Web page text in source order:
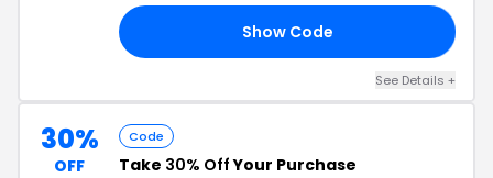
Show Code
See Details +
30%
OFF
Code
Take 30% OffYour Purchase